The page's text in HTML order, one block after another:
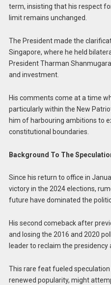
term, insisting that his respect
limit remains unchanged.
The President made the
Singapore, where he held
President Tharman
and investment.
His comments come at a time
particularly within the New
him of harbouring ambitions to
constitutional boundaries.
Background To The
Since his return to office in
victory in the 2024 elections,
future have dominated the
His second comeback after
and losing the 2016 and 2020
leader to reclaim the presidency
This rare feat fueled
renewed popularity, might